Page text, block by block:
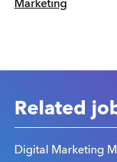
Marketing
Related
Digital Marketing